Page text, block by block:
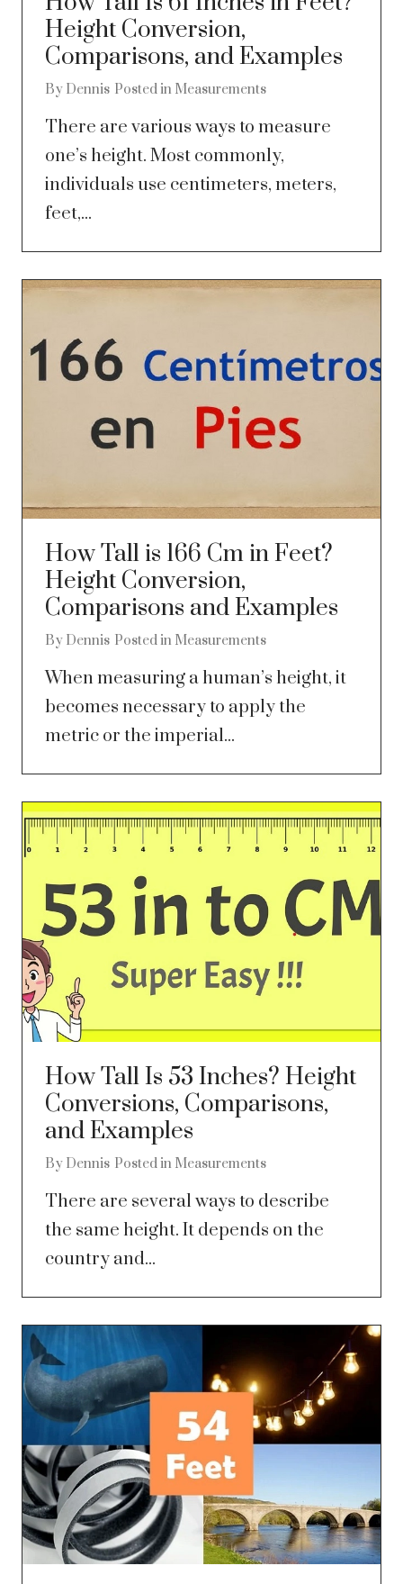
Height Conversion,
Comparisons, and Examples
By Dennis Posted in Measurements
There are various ways to measure
one’s height. Most commonly,
individuals use centimeters, meters,
feet,...
How Tall is 166 Cm in Feet?
Height Conversion,
Comparisons and Examples
By Dennis Posted in Measurements
When measuring a human’s height, it
becomes necessary to apply the
metric or the imperial...
How Tall Is 53 Inches? Height
Conversions, Comparisons,
and Examples
By Dennis Posted in Measurements
There are several ways to describe
the same height. It depends on the
country and...